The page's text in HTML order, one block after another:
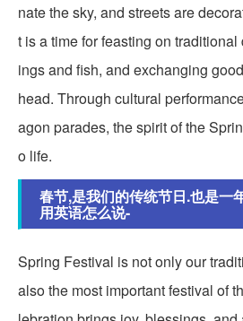
nate the sky, and streets are
t is a time for feasting on
ings and fish, and exchanging
head. Through cultural
agon parades, the spirit of the
o life.
春节,是我们的传统节日.也是一
用英语怎么说-
Spring Festival is not only our
also the most important festival of